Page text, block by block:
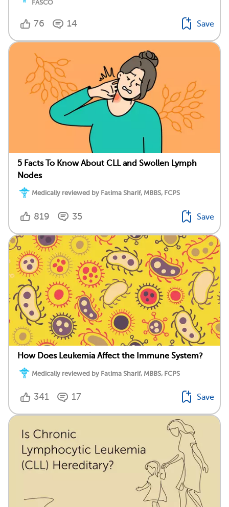
FASCO
76 14 Save
5 Facts To Know About CLL and Swollen Lymph
Nodes
Medically reviewed by Fatima Sharif, MBBS, FCPS
819 35 Save
How Does Leukemia Affect the Immune System?
Medically reviewed by Fatima Sharif, MBBS, FCPS
341 17 Save